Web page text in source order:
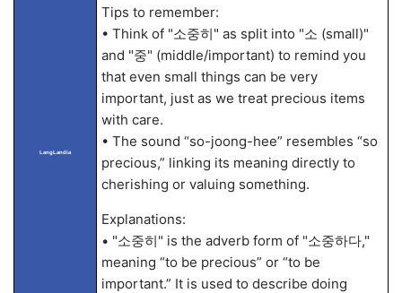
LangLandia
Tips to remember:
• Think of "소중히" as split into "소 (small)"
and "중" (middle/important) to remind you
that even small things can be very
important, just as we treat precious items
with care.
• The sound “so-joong-hee” resembles “so
precious,” linking its meaning directly to
cherishing or valuing something.
Explanations:
• "소중히" is the adverb form of "소중하다,"
meaning “to be precious” or “to be
important.” It is used to describe doing